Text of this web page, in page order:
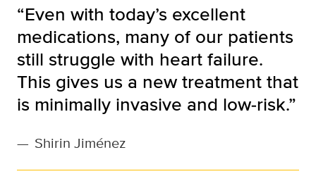
“Even with today’s excellent
medications, many of our patients
still struggle with heart failure.
This gives us a new treatment that
is minimally invasive and low‑risk.”
— Shirin Jiménez